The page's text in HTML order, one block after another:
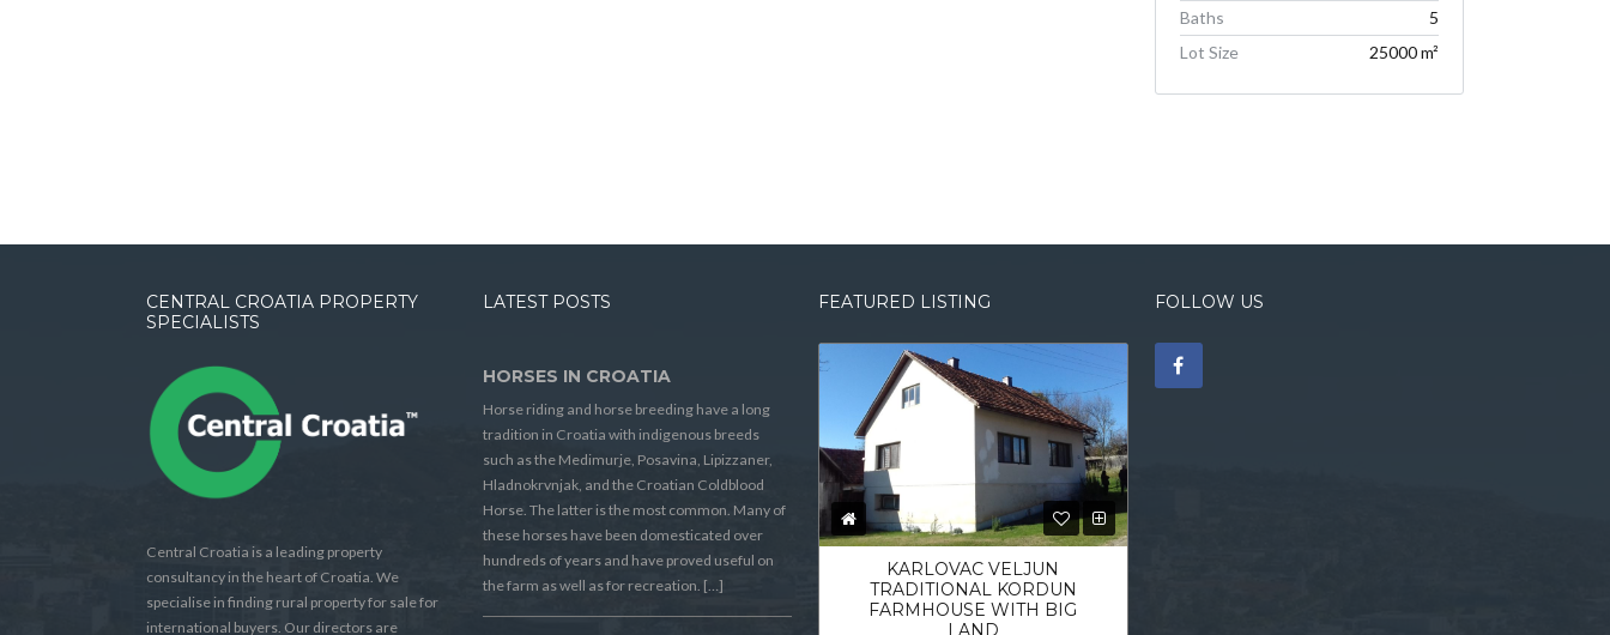
Baths
5
Lot Size
25000 m²
CENTRAL CROATIA PROPERTY
SPECIALISTS
Central Croatia is a leading property
consultancy in the heart of Croatia. We
specialise in finding rural property for sale for
international buyers. Our directors are
LATEST POSTS
HORSES IN CROATIA
Horse riding and horse breeding have a long
tradition in Croatia with indigenous breeds
such as the Medimurje, Posavina, Lipizzaner,
Hladnokrvnjak, and the Croatian Coldblood
Horse. The latter is the most common. Many of
these horses have been domesticated over
hundreds of years and have proved useful on
the farm as well as for recreation. […]
FEATURED LISTING
KARLOVAC VELJUN
TRADITIONAL KORDUN
FARMHOUSE WITH BIG
LAND
FOLLOW US